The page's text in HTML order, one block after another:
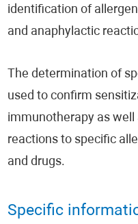
identification of
and anaphylactic
The determination of
used to confirm
immunotherapy as
reactions to specific
and drugs.
Specific